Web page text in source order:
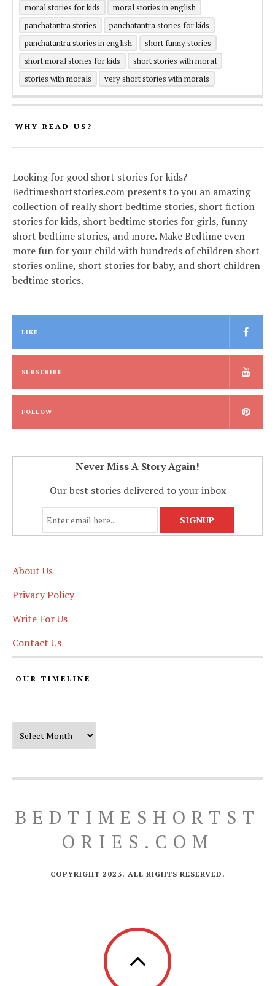
moral stories for kids
moral stories in english
panchatantra stories
panchatantra stories for kids
panchatantra stories in english
short funny stories
short moral stories for kids
short stories with moral
stories with morals
very short stories with morals
WHY READ US?
Looking for good short stories for kids?
Bedtimeshortstories.com presents to you an amazing
collection of really short bedtime stories, short fiction
stories for kids, short bedtime stories for girls, funny
short bedtime stories, and more. Make Bedtime even
more fun for your child with hundreds of children short
stories online, short stories for baby, and short children
bedtime stories.
LIKE
SUBSCRIBE
FOLLOW
Never Miss A Story Again!
Our best stories delivered to your inbox
About Us
Privacy Policy
Write For Us
Contact Us
OUR TIMELINE
BEDTIMESHORTST
ORIES.COM
COPYRIGHT 2023. ALL RIGHTS RESERVED.